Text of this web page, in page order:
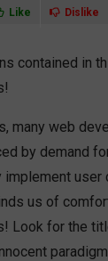
Like Dislike
contained in
many web
by demand
us of
Look for the